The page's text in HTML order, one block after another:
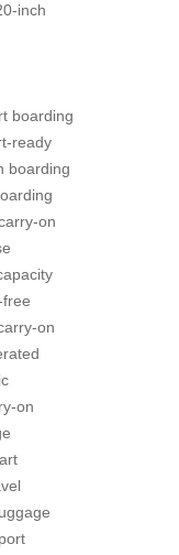
inch
boarding
ready
boarding
on
free
on
on